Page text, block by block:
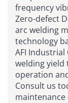
frequency
Zero-defect
arc welding
technology
AFI Industrial
welding yield
operation
Consult us
maintenance